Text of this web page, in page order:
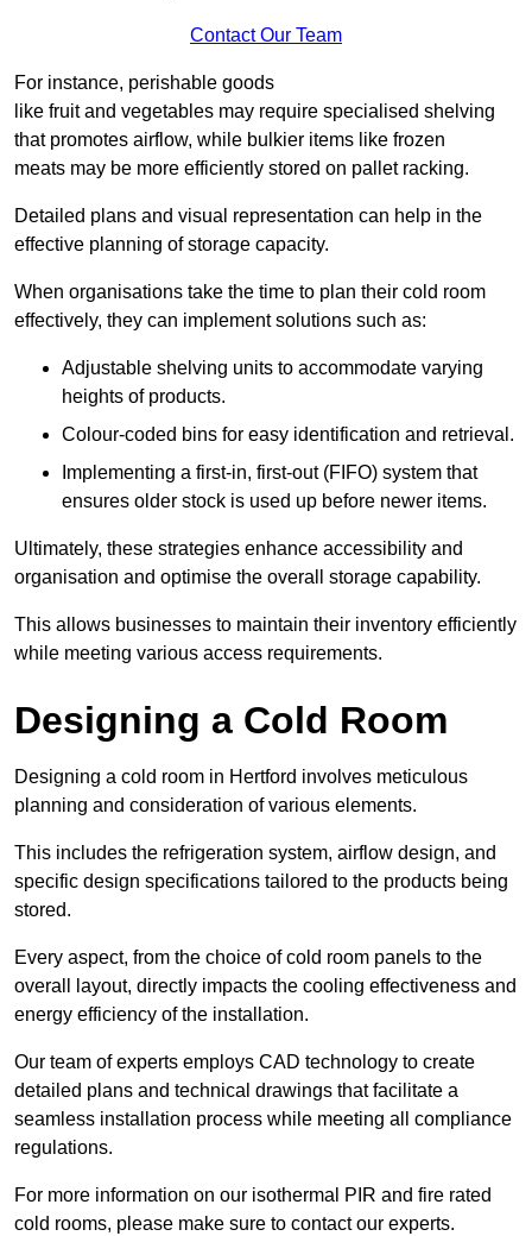
Contact Our Team
For instance, perishable goods
like fruit and vegetables may require specialised shelving
that promotes airflow, while bulkier items like frozen
meats may be more efficiently stored on pallet racking.
Detailed plans and visual representation can help in the
effective planning of storage capacity.
When organisations take the time to plan their cold room
effectively, they can implement solutions such as:
Adjustable shelving units to accommodate varying
heights of products.
Colour-coded bins for easy identification and retrieval.
Implementing a first-in, first-out (FIFO) system that
ensures older stock is used up before newer items.
Ultimately, these strategies enhance accessibility and
organisation and optimise the overall storage capability.
This allows businesses to maintain their inventory efficiently
while meeting various access requirements.
Designing a Cold Room
Designing a cold room in Hertford involves meticulous
planning and consideration of various elements.
This includes the refrigeration system, airflow design, and
specific design specifications tailored to the products being
stored.
Every aspect, from the choice of cold room panels to the
overall layout, directly impacts the cooling effectiveness and
energy efficiency of the installation.
Our team of experts employs CAD technology to create
detailed plans and technical drawings that facilitate a
seamless installation process while meeting all compliance
regulations.
For more information on our isothermal PIR and fire rated
cold rooms, please make sure to contact our experts.